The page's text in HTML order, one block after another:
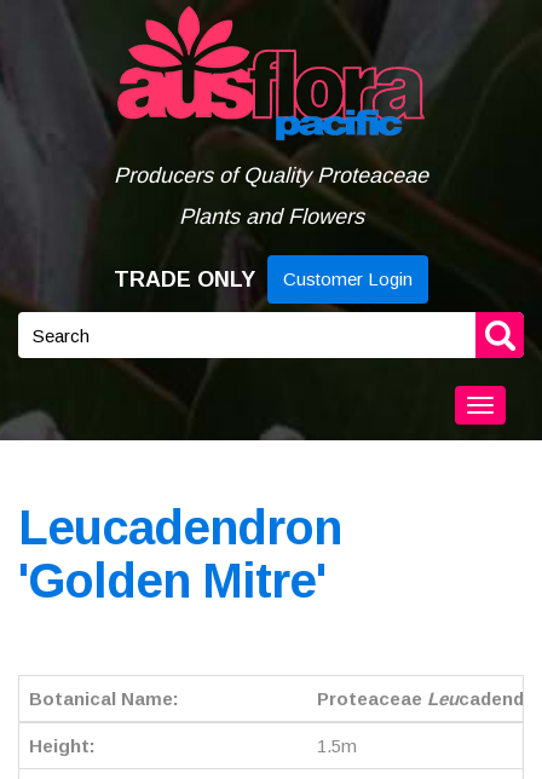
Producers of Quality Proteaceae
Plants and Flowers
TRADE ONLY Customer Login
Keyword
search
Leucadendron
'Golden Mitre'
Botanical Name: Proteaceae Leu
Height: 1.5m